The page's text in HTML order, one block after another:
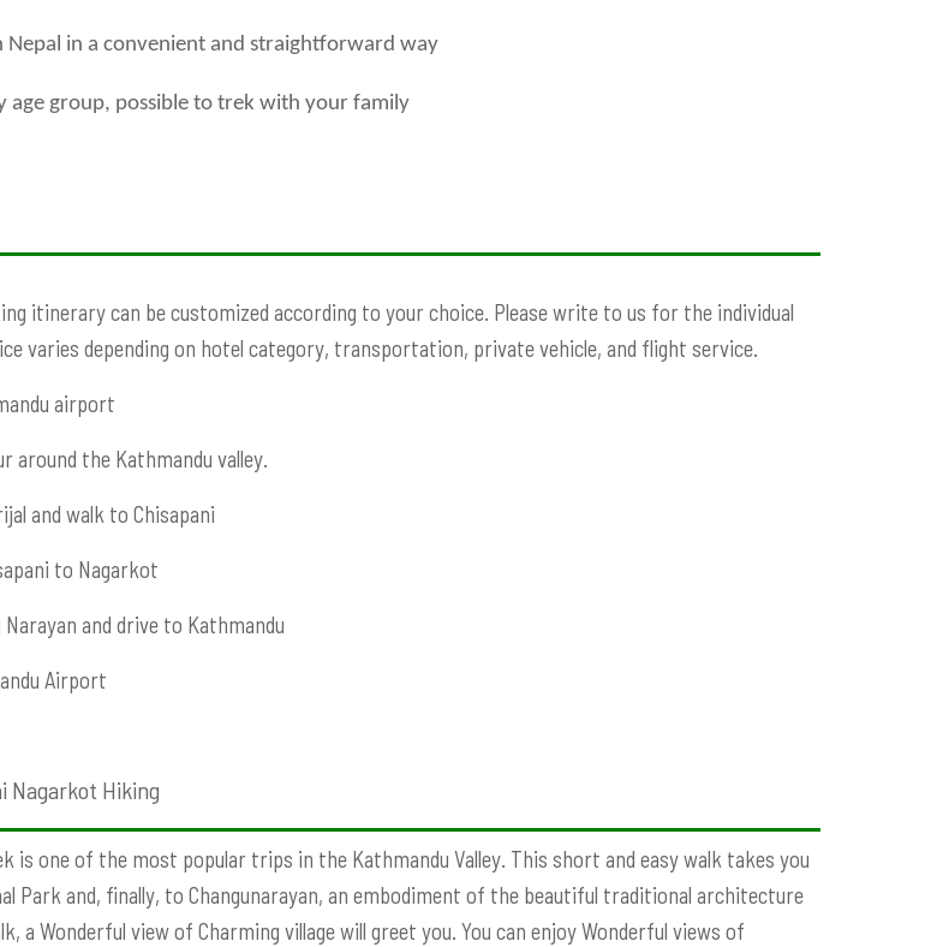
Nepal in a convenient and straightforward way
age group, possible to trek with your family
itinerary can be customized according to your choice. Please write to us for the individual
varies depending on hotel category, transportation, private vehicle, and flight service.
airport
around the Kathmandu valley.
and walk to Chisapani
to Nagarkot
Narayan and drive to Kathmandu
Airport
Nagarkot Hiking
is one of the most popular trips in the Kathmandu Valley. This short and easy walk takes you
Park and, finally, to Changunarayan, an embodiment of the beautiful traditional architecture
a Wonderful view of Charming village will greet you. You can enjoy Wonderful views of